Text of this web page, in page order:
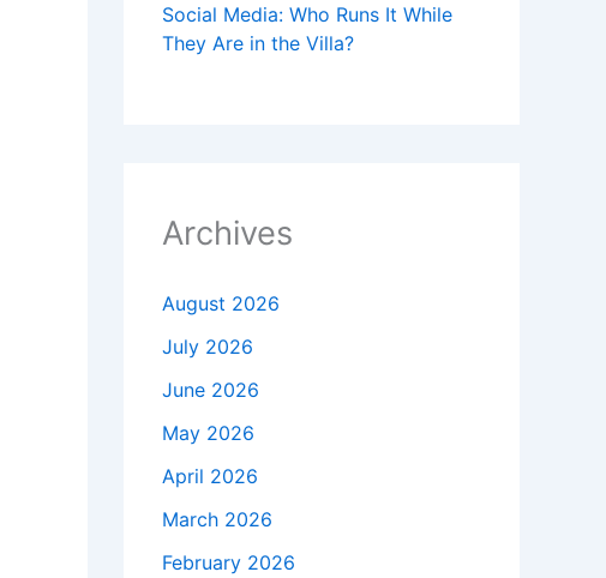
Social Media: Who Runs It While
They Are in the Villa?
Archives
August 2026
July 2026
June 2026
May 2026
April 2026
March 2026
February 2026